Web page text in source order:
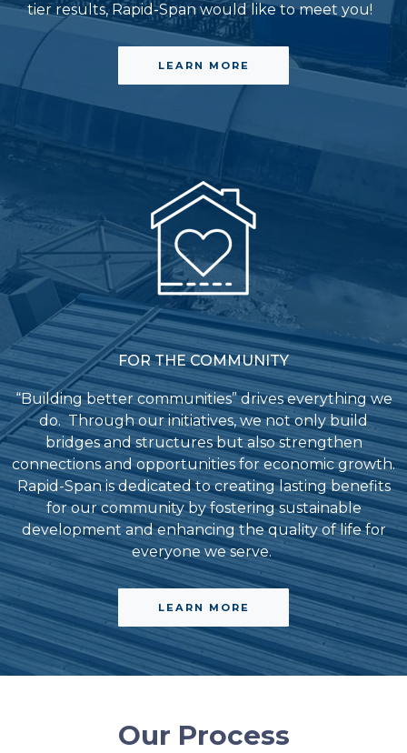
tier results, Rapid-Span would like to meet you!
LEARN MORE
FOR THE COMMUNITY
“Building better communities” drives everything we
do. Through our initiatives, we not only build
bridges and structures but also strengthen
connections and opportunities for economic growth.
Rapid-Span is dedicated to creating lasting benefits
for our community by fostering sustainable
development and enhancing the quality of life for
everyone we serve.
LEARN MORE
Our Process